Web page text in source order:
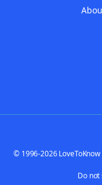
© 1996-2026
Do